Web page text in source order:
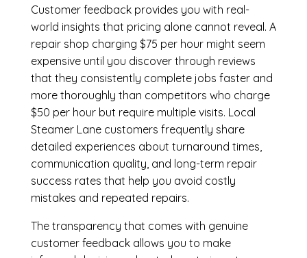
Customer feedback provides you with real-
world insights that pricing alone cannot reveal. A
repair shop charging $75 per hour might seem
expensive until you discover through reviews
that they consistently complete jobs faster and
more thoroughly than competitors who charge
$50 per hour but require multiple visits. Local
Steamer Lane customers frequently share
detailed experiences about turnaround times,
communication quality, and long-term repair
success rates that help you avoid costly
mistakes and repeated repairs.
The transparency that comes with genuine
customer feedback allows you to make